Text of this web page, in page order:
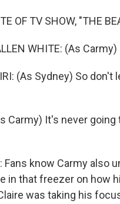
OF TV SHOW, "THE
WHITE: (As
(As Sydney) So don't
Carmy) It's never going
Fans know Carmy also
in that freezer on how
was taking his